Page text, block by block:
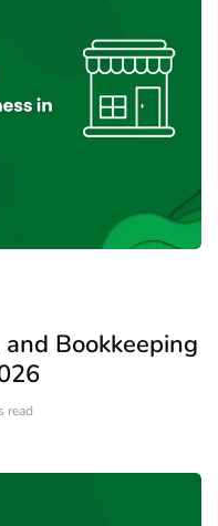
Bookkeeping
read